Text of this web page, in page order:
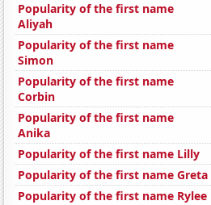
Popularity of the first name
Aliyah
Popularity of the first name
Simon
Popularity of the first name
Corbin
Popularity of the first name
Anika
Popularity of the first name Lilly
Popularity of the first name Greta
Popularity of the first name Rylee